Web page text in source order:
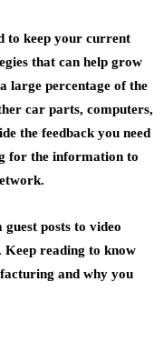
to keep your current
that can help grow
large percentage of the
car parts, computers,
the feedback you need
for the information to
.
posts to video
reading to know
and why you